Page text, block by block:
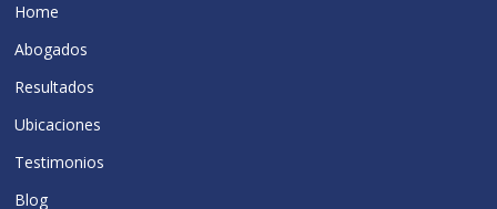
Home
Abogados
Resultados
Ubicaciones
Testimonios
Blog